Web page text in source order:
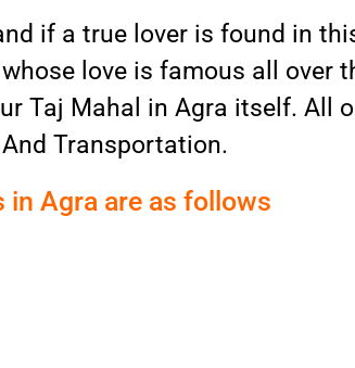
if a true lover is found in
love is famous all over
Taj Mahal in Agra itself. All
Transportation.
in Agra are as follows